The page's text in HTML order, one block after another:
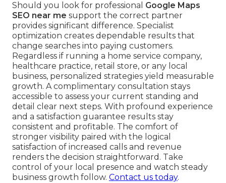
Should you look for professional Google Maps
SEO near me support the correct partner
provides significant difference. Specialist
optimization creates dependable results that
change searches into paying customers.
Regardless if running a home service company,
healthcare practice, retail store, or any local
business, personalized strategies yield measurable
growth. A complimentary consultation stays
accessible to assess your current standing and
detail clear next steps. With profound experience
and a satisfaction guarantee results stay
consistent and profitable. The comfort of
stronger visibility paired with the logical
satisfaction of increased calls and revenue
renders the decision straightforward. Take
control of your local presence and watch steady
business growth follow. Contact us today.